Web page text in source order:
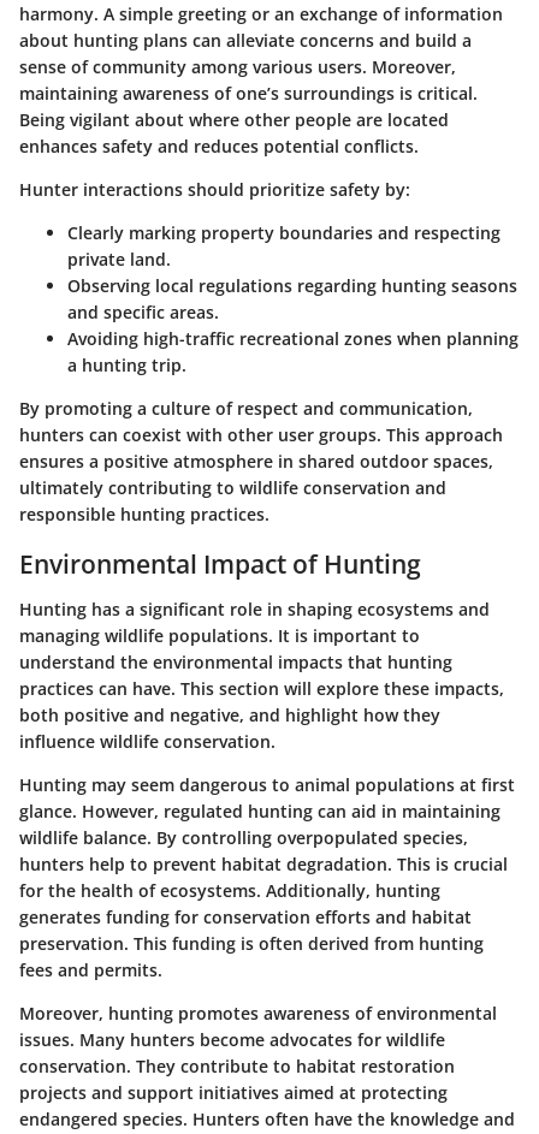
harmony. A simple greeting or an exchange of information
about hunting plans can alleviate concerns and build a
sense of community among various users. Moreover,
maintaining awareness of one’s surroundings is critical.
Being vigilant about where other people are located
enhances safety and reduces potential conflicts.
Hunter interactions should prioritize safety by:
Clearly marking property boundaries and respecting
private land.
Observing local regulations regarding hunting seasons
and specific areas.
Avoiding high-traffic recreational zones when planning
a hunting trip.
By promoting a culture of respect and communication,
hunters can coexist with other user groups. This approach
ensures a positive atmosphere in shared outdoor spaces,
ultimately contributing to wildlife conservation and
responsible hunting practices.
Environmental Impact of Hunting
Hunting has a significant role in shaping ecosystems and
managing wildlife populations. It is important to
understand the environmental impacts that hunting
practices can have. This section will explore these impacts,
both positive and negative, and highlight how they
influence wildlife conservation.
Hunting may seem dangerous to animal populations at first
glance. However, regulated hunting can aid in maintaining
wildlife balance. By controlling overpopulated species,
hunters help to prevent habitat degradation. This is crucial
for the health of ecosystems. Additionally, hunting
generates funding for conservation efforts and habitat
preservation. This funding is often derived from hunting
fees and permits.
Moreover, hunting promotes awareness of environmental
issues. Many hunters become advocates for wildlife
conservation. They contribute to habitat restoration
projects and support initiatives aimed at protecting
endangered species. Hunters often have the knowledge and